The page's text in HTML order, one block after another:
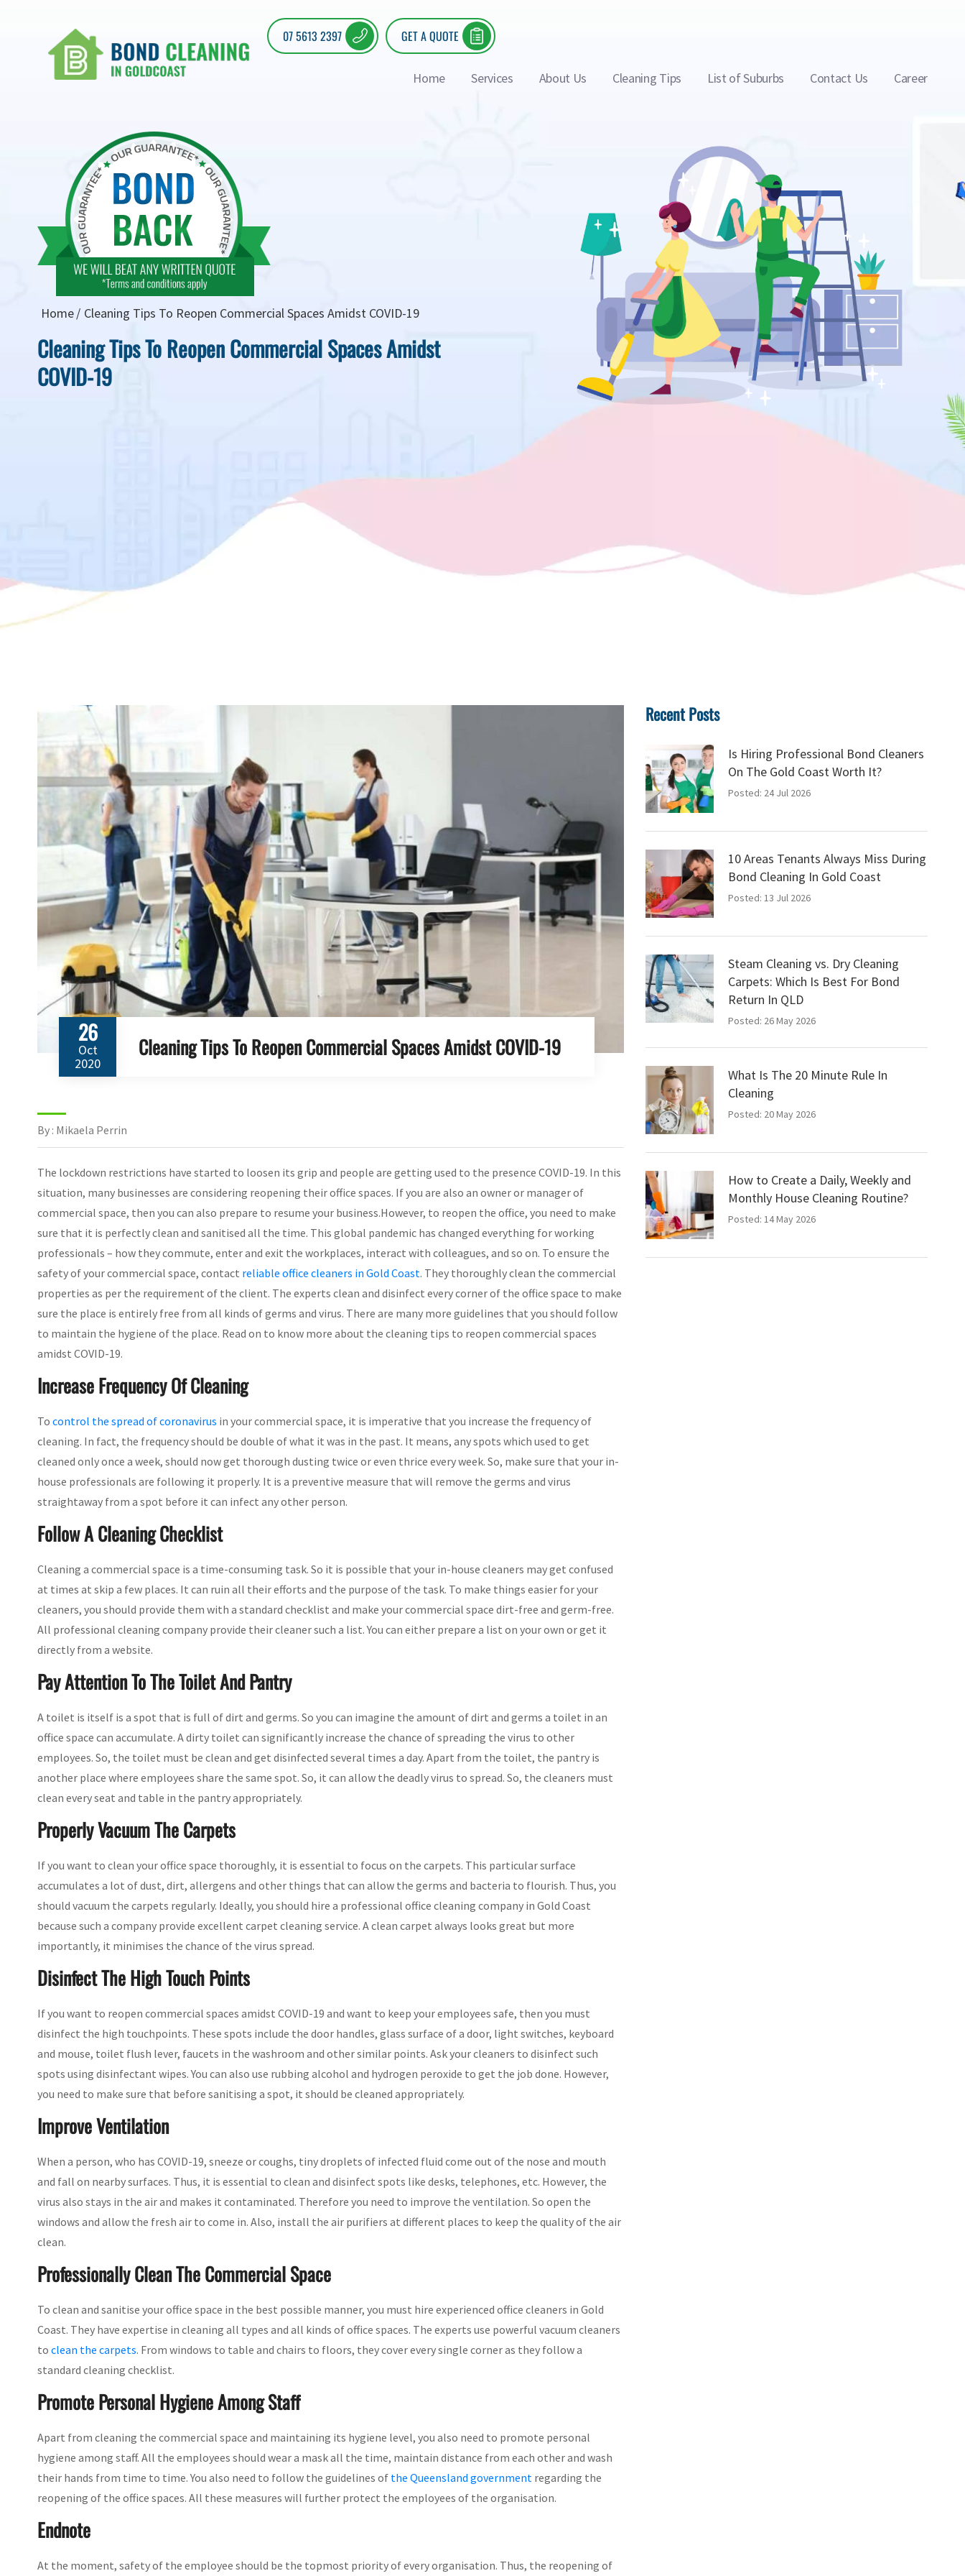
07 5613 2397 GET A QUOTE
Home Services About Us Cleaning Tips List of Suburbs Contact Us Career
Home Cleaning Tips To Reopen Commercial Spaces Amidst COVID-19
Cleaning Tips To Reopen Commercial Spaces Amidst
COVID-19
26
Oct
2020
Cleaning Tips To Reopen Commercial Spaces Amidst COVID-19
By : Mikaela Perrin
The lockdown restrictions have started to loosen its grip and people are getting used to the presence COVID-19. In this
situation, many businesses are considering reopening their office spaces. If you are also an owner or manager of
commercial space, then you can also prepare to resume your business.However, to reopen the office, you need to make
sure that it is perfectly clean and sanitised all the time. This global pandemic has changed everything for working
professionals – how they commute, enter and exit the workplaces, interact with colleagues, and so on. To ensure the
safety of your commercial space, contact reliable office cleaners in Gold Coast. They thoroughly clean the commercial
properties as per the requirement of the client. The experts clean and disinfect every corner of the office space to make
sure the place is entirely free from all kinds of germs and virus. There are many more guidelines that you should follow
to maintain the hygiene of the place. Read on to know more about the cleaning tips to reopen commercial spaces
amidst COVID-19.
Increase Frequency Of Cleaning
To control the spread of coronavirus in your commercial space, it is imperative that you increase the frequency of
cleaning. In fact, the frequency should be double of what it was in the past. It means, any spots which used to get
cleaned only once a week, should now get thorough dusting twice or even thrice every week. So, make sure that your in-
house professionals are following it properly. It is a preventive measure that will remove the germs and virus
straightaway from a spot before it can infect any other person.
Follow A Cleaning Checklist
Cleaning a commercial space is a time-consuming task. So it is possible that your in-house cleaners may get confused
at times at skip a few places. It can ruin all their efforts and the purpose of the task. To make things easier for your
cleaners, you should provide them with a standard checklist and make your commercial space dirt-free and germ-free.
All professional cleaning company provide their cleaner such a list. You can either prepare a list on your own or get it
directly from a website.
Pay Attention To The Toilet And Pantry
A toilet is itself is a spot that is full of dirt and germs. So you can imagine the amount of dirt and germs a toilet in an
office space can accumulate. A dirty toilet can significantly increase the chance of spreading the virus to other
employees. So, the toilet must be clean and get disinfected several times a day. Apart from the toilet, the pantry is
another place where employees share the same spot. So, it can allow the deadly virus to spread. So, the cleaners must
clean every seat and table in the pantry appropriately.
Properly Vacuum The Carpets
If you want to clean your office space thoroughly, it is essential to focus on the carpets. This particular surface
accumulates a lot of dust, dirt, allergens and other things that can allow the germs and bacteria to flourish. Thus, you
should vacuum the carpets regularly. Ideally, you should hire a professional office cleaning company in Gold Coast
because such a company provide excellent carpet cleaning service. A clean carpet always looks great but more
importantly, it minimises the chance of the virus spread.
Disinfect The High Touch Points
If you want to reopen commercial spaces amidst COVID-19 and want to keep your employees safe, then you must
disinfect the high touchpoints. These spots include the door handles, glass surface of a door, light switches, keyboard
and mouse, toilet flush lever, faucets in the washroom and other similar points. Ask your cleaners to disinfect such
spots using disinfectant wipes. You can also use rubbing alcohol and hydrogen peroxide to get the job done. However,
you need to make sure that before sanitising a spot, it should be cleaned appropriately.
Improve Ventilation
When a person, who has COVID-19, sneeze or coughs, tiny droplets of infected fluid come out of the nose and mouth
and fall on nearby surfaces. Thus, it is essential to clean and disinfect spots like desks, telephones, etc. However, the
virus also stays in the air and makes it contaminated. Therefore you need to improve the ventilation. So open the
windows and allow the fresh air to come in. Also, install the air purifiers at different places to keep the quality of the air
clean.
Professionally Clean The Commercial Space
To clean and sanitise your office space in the best possible manner, you must hire experienced office cleaners in Gold
Coast. They have expertise in cleaning all types and all kinds of office spaces. The experts use powerful vacuum cleaners
to clean the carpets. From windows to table and chairs to floors, they cover every single corner as they follow a
standard cleaning checklist.
Promote Personal Hygiene Among Staff
Apart from cleaning the commercial space and maintaining its hygiene level, you also need to promote personal
hygiene among staff. All the employees should wear a mask all the time, maintain distance from each other and wash
their hands from time to time. You also need to follow the guidelines of the Queensland government regarding the
reopening of the office spaces. All these measures will further protect the employees of the organisation.
Endnote
At the moment, safety of the employee should be the topmost priority of every organisation. Thus, the reopening of
Recent Posts
Is Hiring Professional Bond Cleaners
On The Gold Coast Worth It?
Posted: 24 Jul 2026
10 Areas Tenants Always Miss During
Bond Cleaning In Gold Coast
Posted: 13 Jul 2026
Steam Cleaning vs. Dry Cleaning
Carpets: Which Is Best For Bond
Return In QLD
Posted: 26 May 2026
What Is The 20 Minute Rule In
Cleaning
Posted: 20 May 2026
How to Create a Daily, Weekly and
Monthly House Cleaning Routine?
Posted: 14 May 2026